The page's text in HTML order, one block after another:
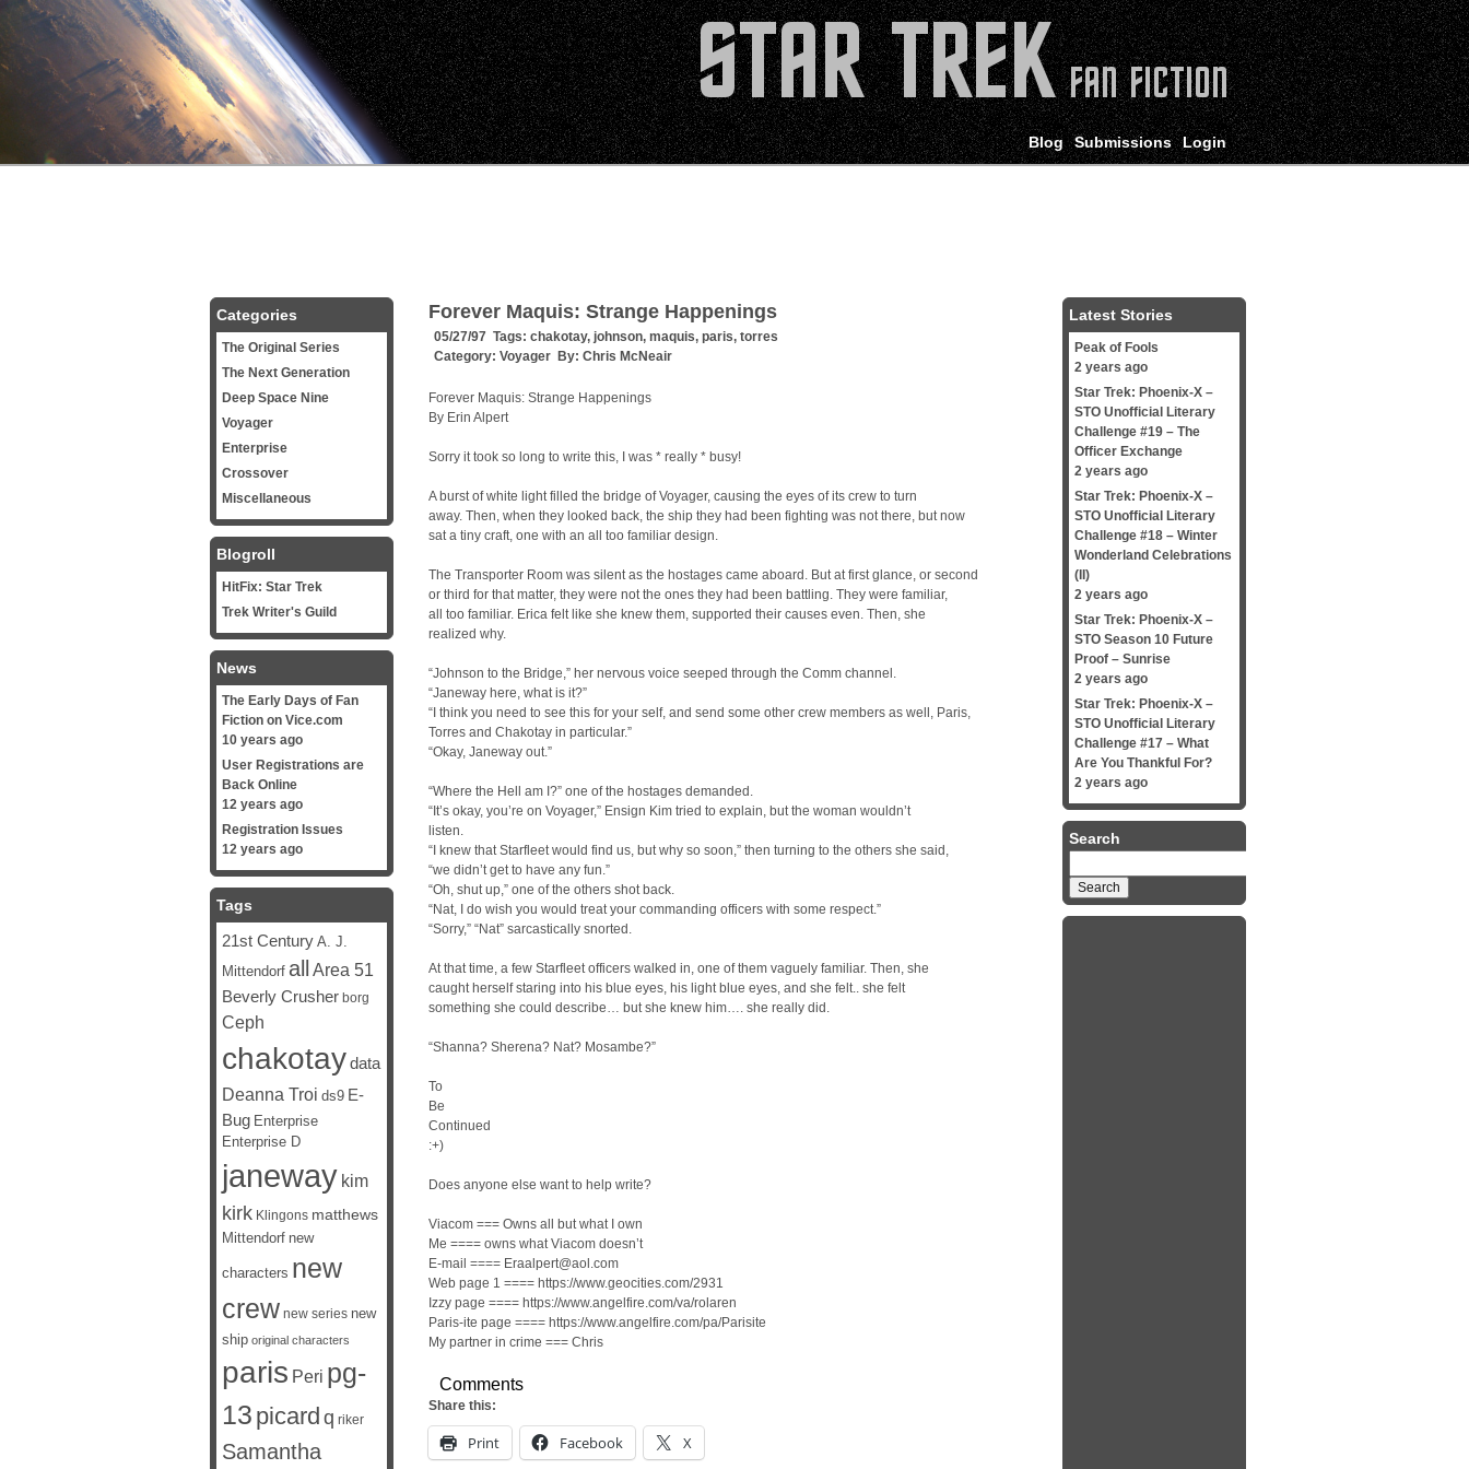
Login
Submissions
Blog
Forever Maquis: Strange Happenings
05/27/97 Tags: chakotay, johnson, maquis, paris, torres
Category: Voyager By: Chris McNeair
Forever Maquis: Strange Happenings
By Erin Alpert
Sorry it took so long to write this, I was * really * busy!
A burst of white light filled the bridge of Voyager, causing the eyes of its crew to turn
away. Then, when they looked back, the ship they had been fighting was not there, but now
sat a tiny craft, one with an all too familiar design.
The Transporter Room was silent as the hostages came aboard. But at first glance, or second
or third for that matter, they were not the ones they had been battling. They were familiar,
all too familiar. Erica felt like she knew them, supported their causes even. Then, she
realized why.
“Johnson to the Bridge,” her nervous voice seeped through the Comm channel.
“Janeway here, what is it?”
“I think you need to see this for your self, and send some other crew members as well, Paris,
Torres and Chakotay in particular.”
“Okay, Janeway out.”
“Where the Hell am I?” one of the hostages demanded.
“It’s okay, you’re on Voyager,” Ensign Kim tried to explain, but the woman wouldn’t
listen.
“I knew that Starfleet would find us, but why so soon,” then turning to the others she said,
“we didn’t get to have any fun.”
“Oh, shut up,” one of the others shot back.
“Nat, I do wish you would treat your commanding officers with some respect.”
“Sorry,” “Nat” sarcastically snorted.
At that time, a few Starfleet officers walked in, one of them vaguely familiar. Then, she
caught herself staring into his blue eyes, his light blue eyes, and she felt.. she felt
something she could describe… but she knew him…. she really did.
“Shanna? Sherena? Nat? Mosambe?”
To
Be
Continued
:+)
Does anyone else want to help write?
Viacom === Owns all but what I own
Me ==== owns what Viacom doesn’t
E-mail ==== Eraalpert@aol.com
Web page 1 ==== https://www.geocities.com/2931
Izzy page ==== https://www.angelfire.com/va/rolaren
Paris-ite page ==== https://www.angelfire.com/pa/Parisite
My partner in crime === Chris
Comments
Share this:
Print Facebook X
Categories
The Original Series
The Next Generation
Deep Space Nine
Voyager
Enterprise
Crossover
Miscellaneous
Blogroll
HitFix: Star Trek
Trek Writer's Guild
News
The Early Days of Fan
Fiction on Vice.com
10 years ago
User Registrations are
Back Online
12 years ago
Registration Issues
12 years ago
Tags
21st Century A. J.
Mittendorf all Area 51
Beverly Crusher borg
Ceph
chakotaydata
Deanna Troi ds9 E-
Bug Enterprise
Enterprise D
janeway kim
kirk Klingons matthews
Mittendorf new
characters new
crew new series new
ship original characters
paris Peri pg-
13 picard q riker
Samantha
Latest Stories
Peak of Fools
2 years ago
Star Trek: Phoenix-X –
STO Unofficial Literary
Challenge #19 – The
Officer Exchange
2 years ago
Star Trek: Phoenix-X –
STO Unofficial Literary
Challenge #18 – Winter
Wonderland Celebrations
(II)
2 years ago
Star Trek: Phoenix-X –
STO Season 10 Future
Proof – Sunrise
2 years ago
Star Trek: Phoenix-X –
STO Unofficial Literary
Challenge #17 – What
Are You Thankful For?
2 years ago
Search
for: